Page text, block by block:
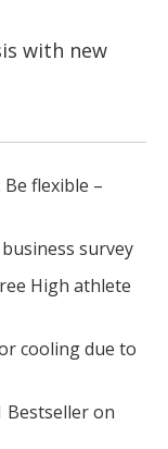
with new
Be flexible –
survey
High athlete
cooling due to
Bestseller on